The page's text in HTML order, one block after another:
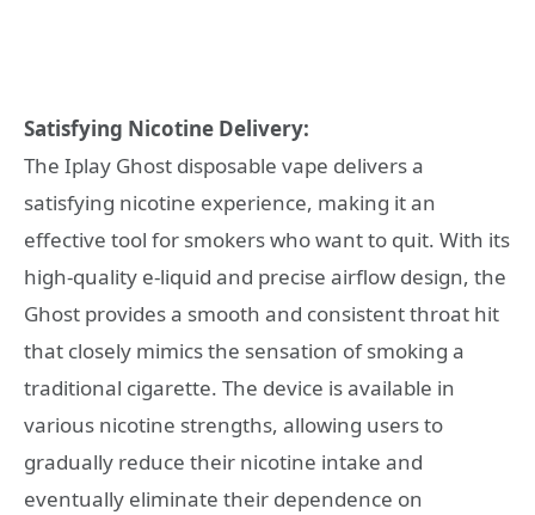
Satisfying Nicotine Delivery:
The Iplay Ghost disposable vape delivers a
satisfying nicotine experience, making it an
effective tool for smokers who want to quit. With its
high-quality e-liquid and precise airflow design, the
Ghost provides a smooth and consistent throat hit
that closely mimics the sensation of smoking a
traditional cigarette. The device is available in
various nicotine strengths, allowing users to
gradually reduce their nicotine intake and
eventually eliminate their dependence on